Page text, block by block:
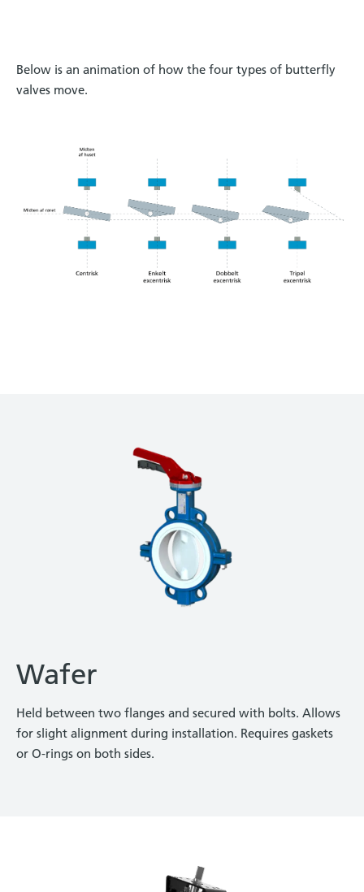
Below is an animation of how the four types of butterfly
valves move.
Wafer
Held between two flanges and secured with bolts. Allows
for slight alignment during installation. Requires gaskets
or O-rings on both sides.